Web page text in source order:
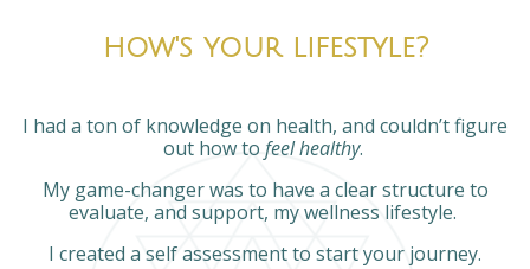
how's your lifestyle?
I had a ton of knowledge on health, and couldn’t figure
out how to feel healthy.
My game-changer was to have a clear structure to
evaluate, and support, my wellness lifestyle.
I created a self assessment to start your journey.